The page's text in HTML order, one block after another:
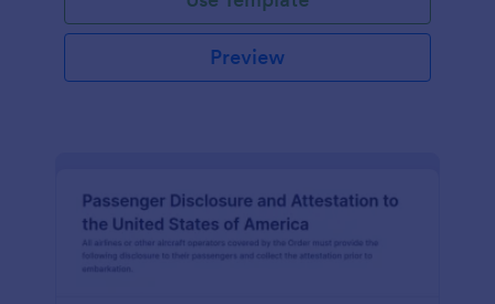
Preview